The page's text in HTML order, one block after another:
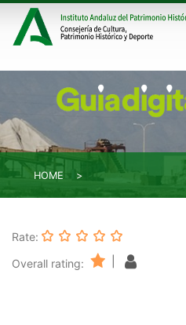
HOME
Rate:
Overall rating: